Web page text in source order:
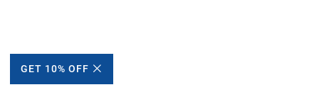
GET 10% OFF